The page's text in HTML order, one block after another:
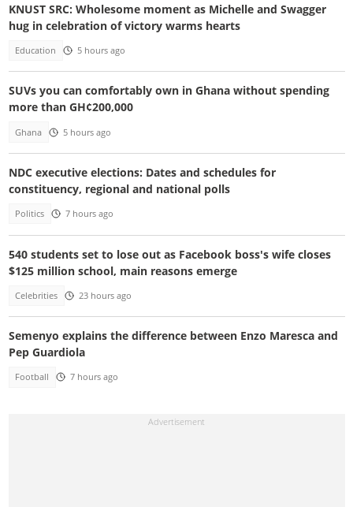
KNUST SRC: Wholesome moment as Michelle and Swagger
hug in celebration of victory warms hearts
Education 5 hours ago
SUVs you can comfortably own in Ghana without spending
more than GH¢200,000
Ghana 5 hours ago
NDC executive elections: Dates and schedules for
constituency, regional and national polls
Politics 7 hours ago
540 students set to lose out as Facebook boss's wife closes
$125 million school, main reasons emerge
Celebrities 23 hours ago
Semenyo explains the difference between Enzo Maresca and
Pep Guardiola
Football 7 hours ago